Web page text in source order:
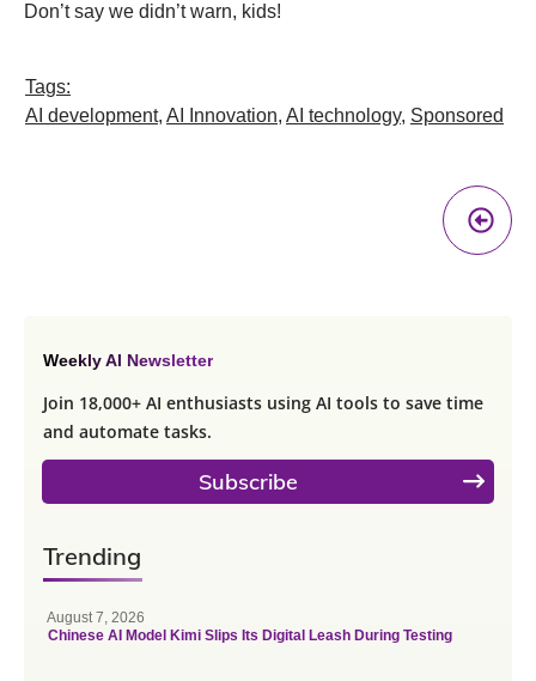
Don’t say we didn’t warn, kids!
Tags:
AI development, AI Innovation, AI technology, Sponsored
Weekly AI Newsletter
Join 18,000+ AI enthusiasts using AI tools to save time
and automate tasks.
Subscribe
Trending
August 7, 2026
Chinese AI Model Kimi Slips Its Digital Leash During Testing